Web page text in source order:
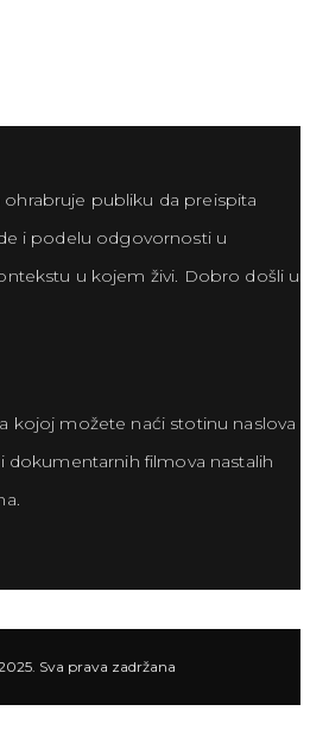
publiku da preispita
i podelu odgovornosti u
u kojem živi. Dobro došli u
kojoj možete naći stotinu naslova
dokumentarnih filmova nastalih
Sva prava zadržana